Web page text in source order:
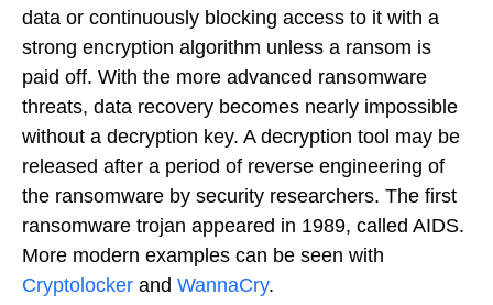
data or continuously blocking access to it with a
strong encryption algorithm unless a ransom is
paid off. With the more advanced ransomware
threats, data recovery becomes nearly impossible
without a decryption key. A decryption tool may be
released after a period of reverse engineering of
the ransomware by security researchers. The first
ransomware trojan appeared in 1989, called AIDS.
More modern examples can be seen with
Cryptolocker and WannaCry.